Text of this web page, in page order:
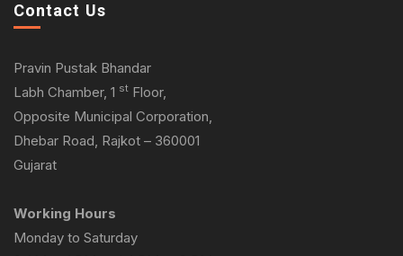
Contact Us
Pravin Pustak Bhandar
Labh Chamber, 1 st Floor,
Opposite Municipal Corporation,
Dhebar Road, Rajkot – 360001
Gujarat
Working Hours
Monday to Saturday